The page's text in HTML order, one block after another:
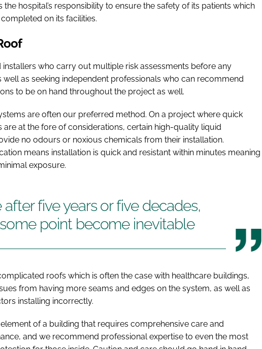
the hospital’s responsibility to ensure the safety of its patients which
on its facilities.
who carry out multiple risk assessments before any
as seeking independent professionals who can recommend
to be on hand throughout the project as well.
are often our preferred method. On a project where quick
are at the fore of considerations, certain high-quality liquid
no odours or noxious chemicals from their installation.
means installation is quick and resistant within minutes meaning
exposure.
five years or five decades,
point become inevitable
roofs which is often the case with healthcare buildings,
from having more seams and edges on the system, as well as
installing incorrectly.
of a building that requires comprehensive care and
and we recommend professional expertise to even the most